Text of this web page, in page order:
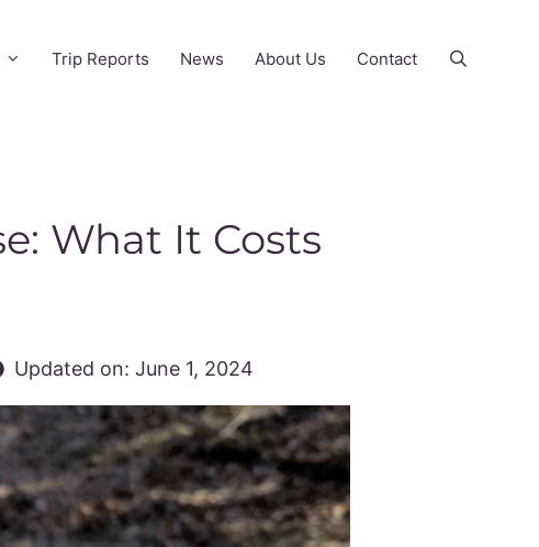
Trip Reports News About Us Contact
What It Costs
Updated on: June 1, 2024